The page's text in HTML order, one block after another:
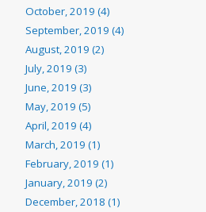
October, 2019 (4)
September, 2019 (4)
August, 2019 (2)
July, 2019 (3)
June, 2019 (3)
May, 2019 (5)
April, 2019 (4)
March, 2019 (1)
February, 2019 (1)
January, 2019 (2)
December, 2018 (1)